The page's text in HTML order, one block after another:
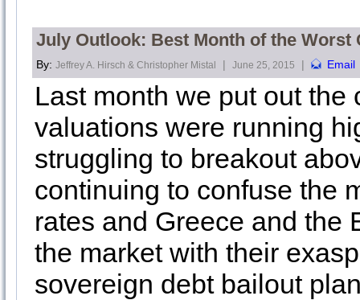
July Outlook: Best Month of the Worst
By: Jeffrey A. Hirsch & Christopher Mistal | June 25, 2015 | Email
Last month we put out
valuations were running
struggling to breakout
continuing to confuse the
rates and Greece and the
the market with their
sovereign debt bailout